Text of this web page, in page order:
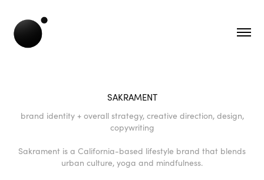
SAKRAMENT
brand identity + overall strategy, creative direction, design,
copywriting
Sakrament is a California-based lifestyle brand that blends
urban culture, yoga and mindfulness.